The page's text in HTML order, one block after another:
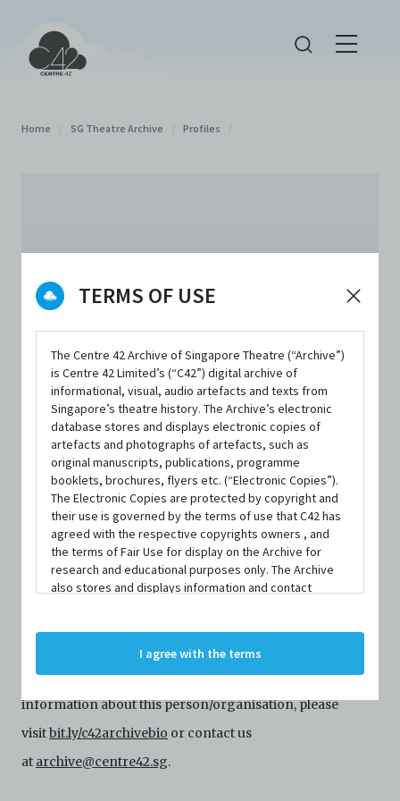
TERMS OF USE
The Centre 42 Archive of Singapore Theatre (“Archive”)
is Centre 42 Limited’s (“C42”) digital archive of
informational, visual, audio artefacts and texts from
Singapore’s theatre history. The Archive’s electronic
database stores and displays electronic copies of
artefacts and photographs of artefacts, such as
original manuscripts, publications, programme
booklets, brochures, flyers etc. (“Electronic Copies”).
The Electronic Copies are protected by copyright and
their use is governed by the terms of use that C42 has
agreed with the respective copyrights owners , and
the terms of Fair Use for display on the Archive for
research and educational purposes only. The Archive
also stores and displays information and contact
organisations. By accessing the Archive, you indicate
your agreement to comply with these Terms and
and Conditions of Use, please do not access the
Archive. The Electronic Copies accessed via the Archive
download, save a copy of, reproduce or modify the
I agree with the terms
Home / SG Theatre Archive / Profiles /
PERSON
Rachyl Lim
Centre 42 currently has limited information about this
person/organisation. If you would like to submit
information about this person/organisation, please
visitbit.ly/c42archivebio or contact us
at archive@centre42.sg.